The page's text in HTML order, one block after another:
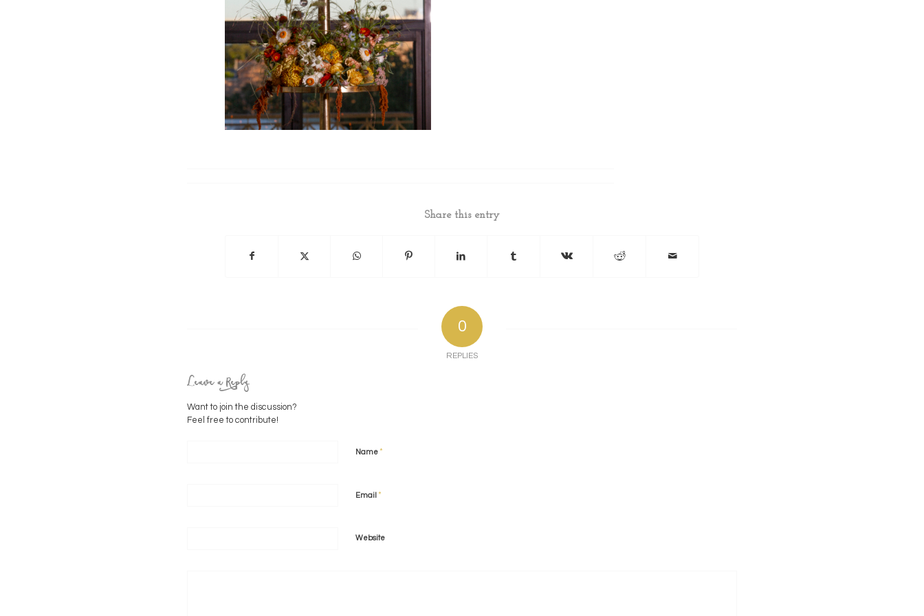
Share this entry
0
REPLIES
Leave a Reply
Want to join the discussion?
Feel free to contribute!
Name*
Email *
Website